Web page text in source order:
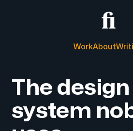
WorkAbout
The design
system